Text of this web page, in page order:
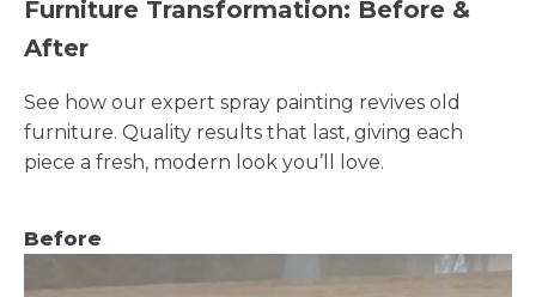
Furniture Transformation: Before &
After
See how our expert spray painting revives old
furniture. Quality results that last, giving each
piece a fresh, modern look you’ll love.
Before